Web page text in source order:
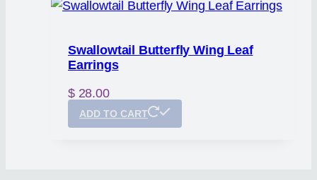
Swallowtail Butterfly Wing Leaf
Earrings
$28.00
ADD TO CART